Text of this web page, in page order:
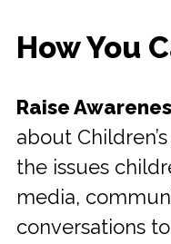
How You
Raise
about
the issues
media,
conversations